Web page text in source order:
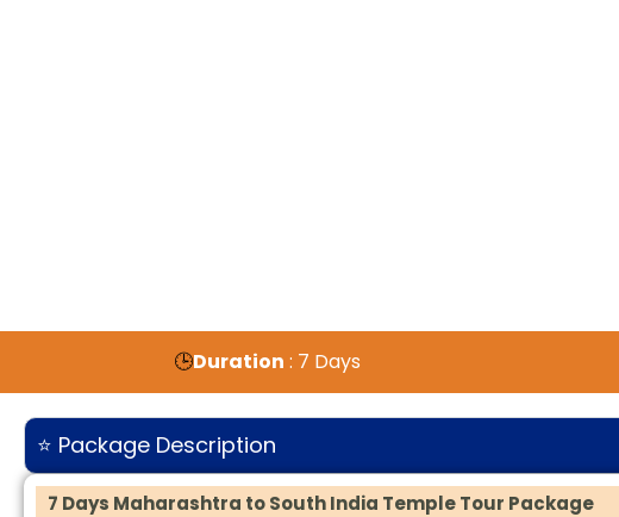
🕒Duration : 7 Days
⭐ Package Description
7 Days Maharashtra to South India Temple Tour Package